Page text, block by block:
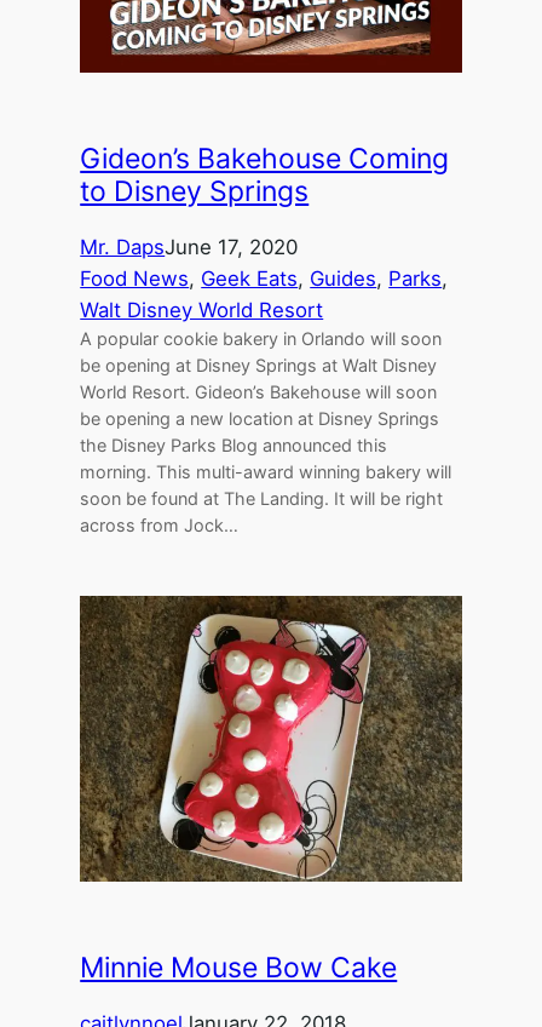
Gideon’s Bakehouse Coming
to Disney Springs
Mr. DapsJune 17, 2020
Food News, Geek Eats, Guides, Parks
Walt Disney World Resort
A popular cookie bakery in Orlando will soon
be opening at Disney Springs at Walt Disney
World Resort. Gideon’s Bakehouse will soon
be opening a new location at Disney Springs
the Disney Parks Blog announced this
morning. This multi-award winning bakery will
soon be found at The Landing. It will be right
across from Jock…
Minnie Mouse Bow Cake